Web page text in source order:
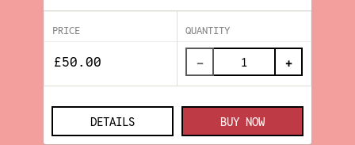
PRICE QUANTITY
− +
DETAILS BUY NOW